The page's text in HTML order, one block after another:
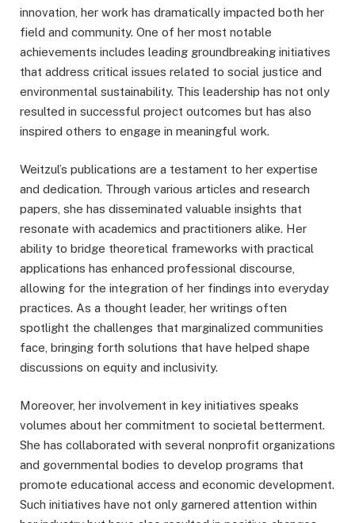
innovation, her work has dramatically impacted both her
field and community. One of her most notable
achievements includes leading groundbreaking initiatives
that address critical issues related to social justice and
environmental sustainability. This leadership has not only
resulted in successful project outcomes but has also
inspired others to engage in meaningful work.
Weitzul’s publications are a testament to her expertise
and dedication. Through various articles and research
papers, she has disseminated valuable insights that
resonate with academics and practitioners alike. Her
ability to bridge theoretical frameworks with practical
applications has enhanced professional discourse,
allowing for the integration of her findings into everyday
practices. As a thought leader, her writings often
spotlight the challenges that marginalized communities
face, bringing forth solutions that have helped shape
discussions on equity and inclusivity.
Moreover, her involvement in key initiatives speaks
volumes about her commitment to societal betterment.
She has collaborated with several nonprofit organizations
and governmental bodies to develop programs that
promote educational access and economic development.
Such initiatives have not only garnered attention within